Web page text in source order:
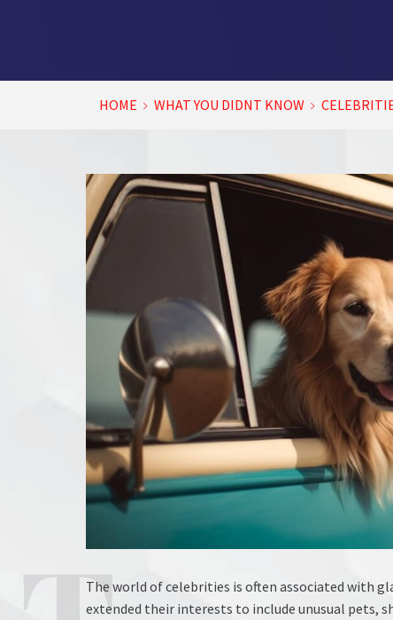
HOME WHAT YOU DIDNT KNOW
The world of celebrities is often associated with
extended their interests to include unusual pets,